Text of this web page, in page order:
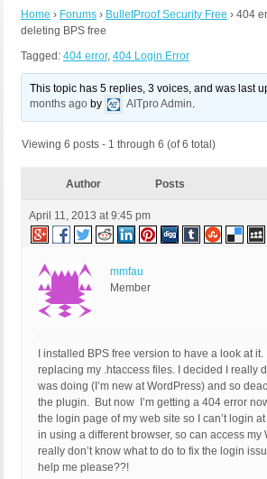
Home › Forums › BulletProof Security Free › 404
deleting BPS free
Tagged: 404 error, 404 Login Error
This topic has 5 replies, 3 voices, and was last
months ago by AITpro Admin.
Viewing 6 posts - 1 through 6 (of 6 total)
Author Posts
April 11, 2013 at 9:45 pm
mmfau
Member
I installed BPS free version to have a look at it.
replacing my .htaccess files. I decided I really
was doing (I’m new at WordPress) and so
the plugin. But now I’m getting a 404 error
the login page of my web site so I can’t login at
in using a different browser, so can access my
really don’t know what to do to fix the login
help me please??!